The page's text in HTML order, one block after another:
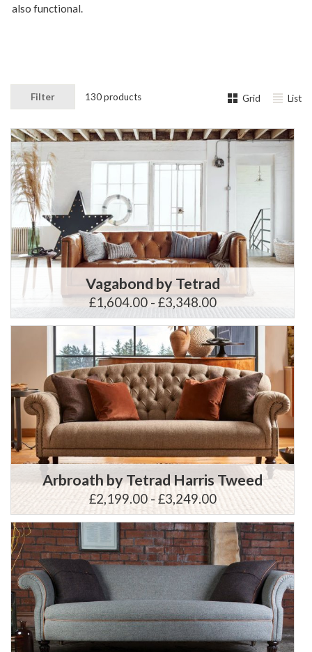
also functional.
Filter 130 products Grid List
Vagabond by Tetrad
£1,604.00 - £3,348.00
Arbroath by Tetrad Harris Tweed
£2,199.00 - £3,249.00